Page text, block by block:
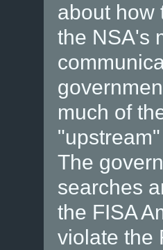
about how
the NSA's
much of
The
searches
the FISA
violate the